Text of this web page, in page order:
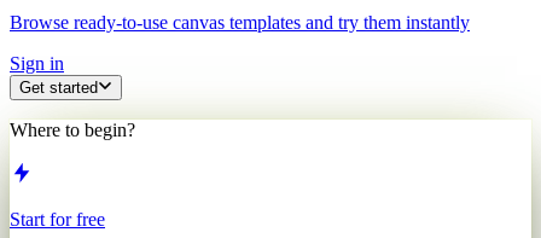
Browse ready-to-use canvas templates and try them instantly
Sign in
Get started
Where to begin?
Start for free